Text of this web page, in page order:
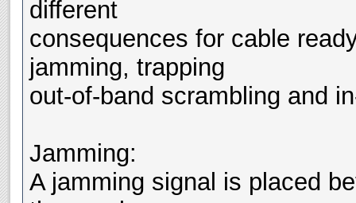
different
consequences for cable
jamming, trapping
out-of-band scrambling and
Jamming:
A jamming signal is placed